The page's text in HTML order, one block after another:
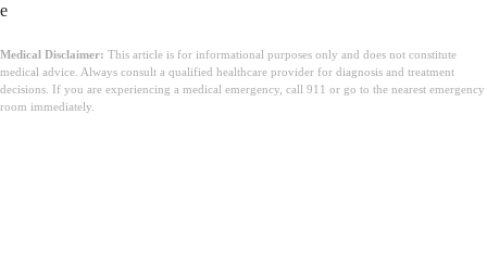
e
Medical Disclaimer: This article is for informational purposes only and does not constitute
medical advice. Always consult a qualified healthcare provider for diagnosis and treatment
decisions. If you are experiencing a medical emergency, call 911 or go to the nearest emergency
room immediately.